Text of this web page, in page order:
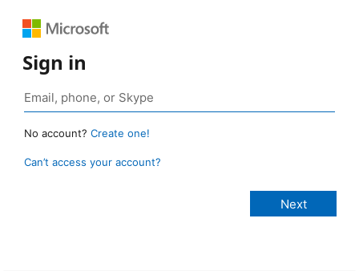
Sign in
No account? Create one!
Can’t access your account?